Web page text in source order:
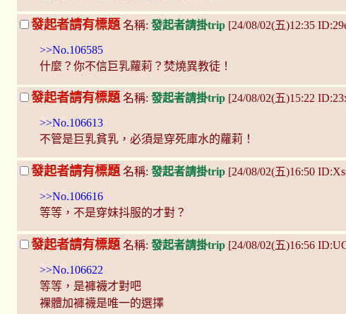
發起者請有標題 名稱: 發起者請掛trip [24/08/02(五)12:35
>>No.106585
什麼？你不信巨乳蘿莉？焚燒異教徒！
發起者請有標題 名稱: 發起者請掛trip [24/08/02(五)15:22
>>No.106613
不管是巨乳貧乳，必須是穿死庫水的蘿莉！
發起者請有標題 名稱: 發起者請掛trip [24/08/02(五)16:50
>>No.106616
等等，不是穿妹抖服的才對？
發起者請有標題 名稱: 發起者請掛trip [24/08/02(五)16:56
>>No.106622
等等，是褲襪才對吧
裸體加褲襪是唯一的選擇